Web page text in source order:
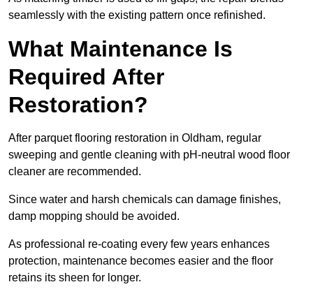
seamlessly with the existing pattern once refinished.
What Maintenance Is
Required After
Restoration?
After parquet flooring restoration in Oldham, regular
sweeping and gentle cleaning with pH-neutral wood floor
cleaner are recommended.
Since water and harsh chemicals can damage finishes,
damp mopping should be avoided.
As professional re-coating every few years enhances
protection, maintenance becomes easier and the floor
retains its sheen for longer.